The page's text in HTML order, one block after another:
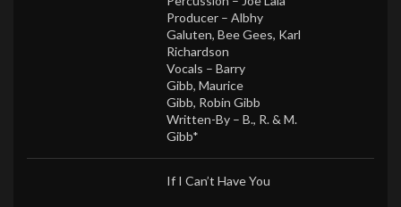
Producer – Albhy
Galuten, Bee Gees, Karl
Richardson
Vocals – Barry
Gibb, Maurice
Gibb, Robin Gibb
Written-By – B., R. & M.
Gibb*
If I Can’t Have You